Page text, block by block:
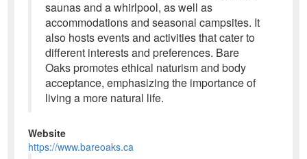
saunas and a whirlpool, as well as
accommodations and seasonal campsites. It
also hosts events and activities that cater to
different interests and preferences. Bare
Oaks promotes ethical naturism and body
acceptance, emphasizing the importance of
living a more natural life.
Website
https://www.bareoaks.ca